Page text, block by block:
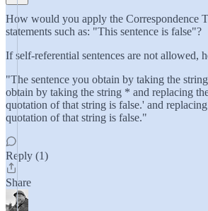
How would you apply the Correspondence
statements such as: "This sentence is false"?
If self-referential sentences are not allowed,
"The sentence you obtain by taking the
obtain by taking the string * and replacing
quotation of that string is false.' and
quotation of that string is false."
Reply (1)
Share